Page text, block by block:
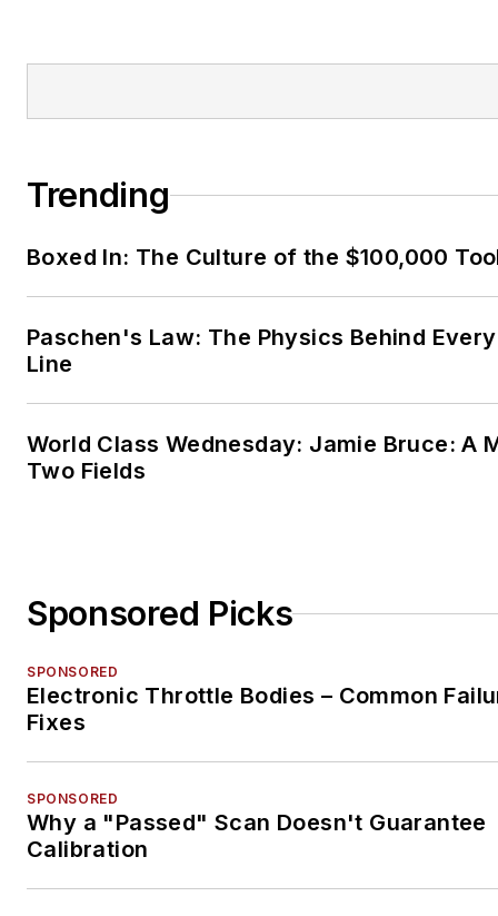
Trending
Boxed In: The Culture of the $100,000
Paschen's Law: The Physics Behind
Line
World Class Wednesday: Jamie Bruce: A
Two Fields
Sponsored Picks
SPONSORED
Electronic Throttle Bodies – Common
Fixes
SPONSORED
Why a "Passed" Scan Doesn't Guarantee
Calibration